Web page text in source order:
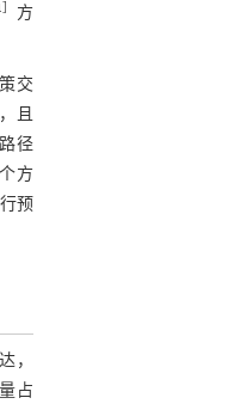
方
交
且
径
方
预
，
占